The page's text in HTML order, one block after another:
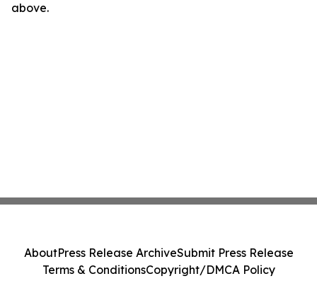
above.
AboutPress Release ArchiveSubmit Press Release
Terms & ConditionsCopyright/DMCA Policy